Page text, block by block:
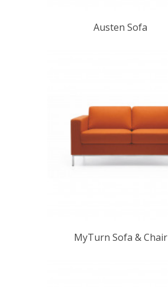
Austen Sofa
MyTurn Sofa & Chair